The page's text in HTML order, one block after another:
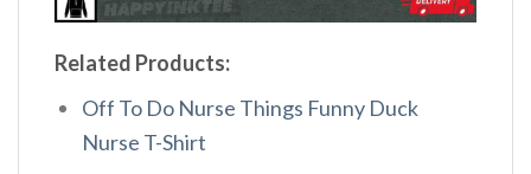
Related Products:
Off To Do Nurse Things Funny Duck
Nurse T-Shirt